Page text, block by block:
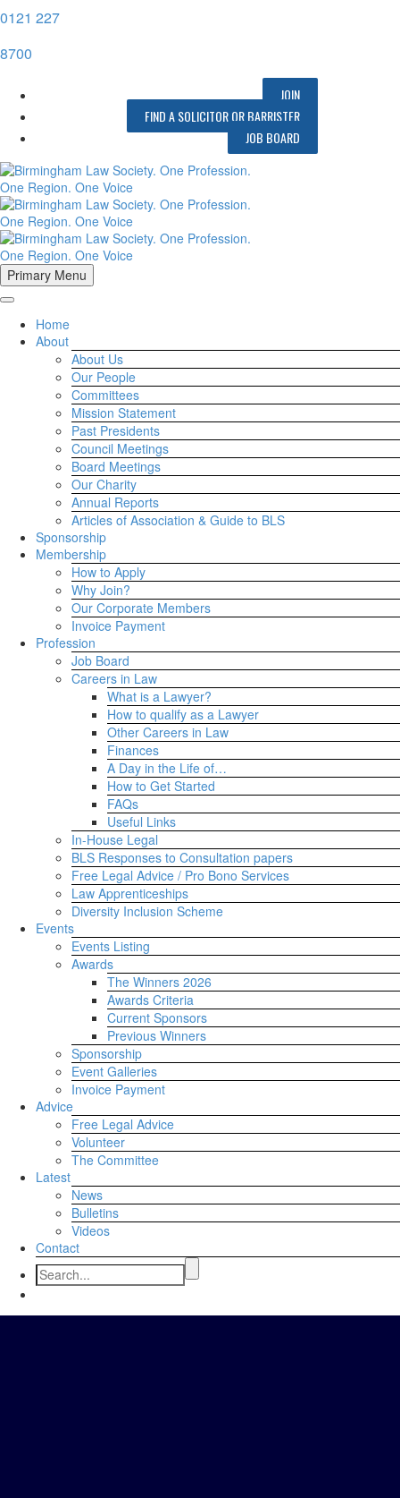
0121 227
8700
JOIN
FIND A SOLICITOR OR BARRISTER
JOB BOARD
Primary Menu
Home
About
About Us
Our People
Committees
Mission Statement
Past Presidents
Council Meetings
Board Meetings
Our Charity
Annual Reports
Articles of Association & Guide to BLS
Sponsorship
Membership
How to Apply
Why Join?
Our Corporate Members
Invoice Payment
Profession
Job Board
Careers in Law
What is a Lawyer?
How to qualify as a Lawyer
Other Careers in Law
Finances
A Day in the Life of…
How to Get Started
FAQs
Useful Links
In-House Legal
BLS Responses to Consultation papers
Free Legal Advice / Pro Bono Services
Law Apprenticeships
Diversity Inclusion Scheme
Events
Events Listing
Awards
The Winners 2026
Awards Criteria
Current Sponsors
Previous Winners
Sponsorship
Event Galleries
Invoice Payment
Advice
Free Legal Advice
Volunteer
The Committee
Latest
News
Bulletins
Videos
Contact